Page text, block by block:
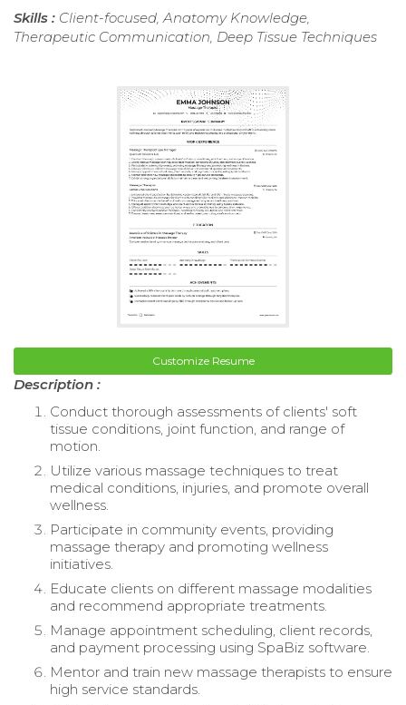
Skills : Client-focused, Anatomy Knowledge,
Therapeutic Communication, Deep Tissue Techniques
Customize Resume
Description :
Conduct thorough assessments of clients' soft
tissue conditions, joint function, and range of
motion.
Utilize various massage techniques to treat
medical conditions, injuries, and promote overall
wellness.
Participate in community events, providing
massage therapy and promoting wellness
initiatives.
Educate clients on different massage modalities
and recommend appropriate treatments.
Manage appointment scheduling, client records,
and payment processing using SpaBiz software.
Mentor and train new massage therapists to ensure
high service standards.